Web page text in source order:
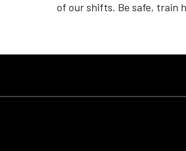
of our shifts. Be safe, train